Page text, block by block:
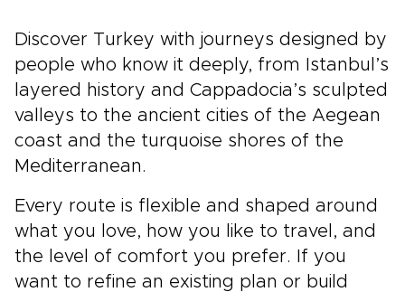
Discover Turkey with journeys designed by
people who know it deeply, from Istanbul’s
layered history and Cappadocia’s sculpted
valleys to the ancient cities of the Aegean
coast and the turquoise shores of the
Mediterranean.
Every route is flexible and shaped around
what you love, how you like to travel, and
the level of comfort you prefer. If you
want to refine an existing plan or build